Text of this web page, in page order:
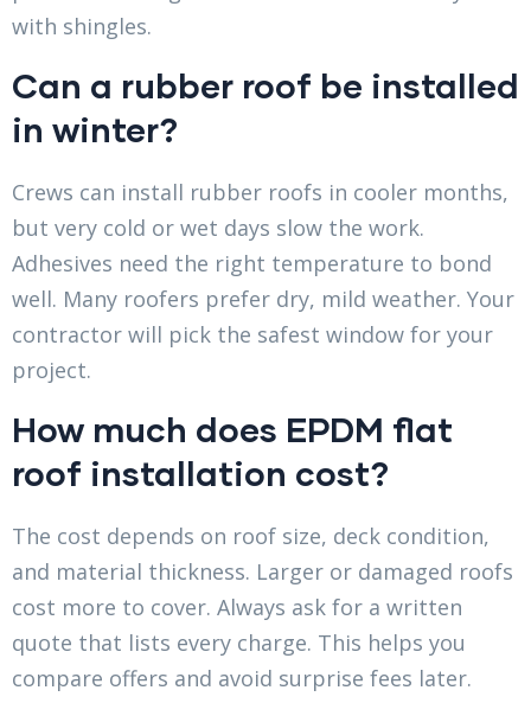
with shingles.
Can a rubber roof be installed
in winter?
Crews can install rubber roofs in cooler months,
but very cold or wet days slow the work.
Adhesives need the right temperature to bond
well. Many roofers prefer dry, mild weather. Your
contractor will pick the safest window for your
project.
How much does EPDM flat
roof installation cost?
The cost depends on roof size, deck condition,
and material thickness. Larger or damaged roofs
cost more to cover. Always ask for a written
quote that lists every charge. This helps you
compare offers and avoid surprise fees later.